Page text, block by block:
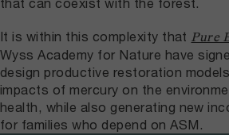
It is within this complexity that Pure
Wyss Academy for Nature have
design productive restoration
impacts of mercury on the
health, while also generating new
for families who depend on ASM.